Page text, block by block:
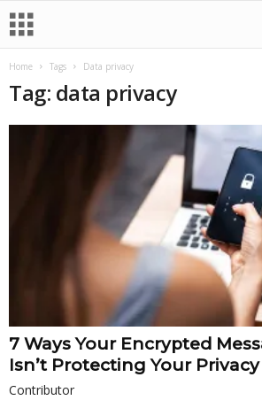
Home Tags Data privacy
Tag: data privacy
7 Ways Your Encrypted
Isn’t Protecting Your Privacy
Contributor